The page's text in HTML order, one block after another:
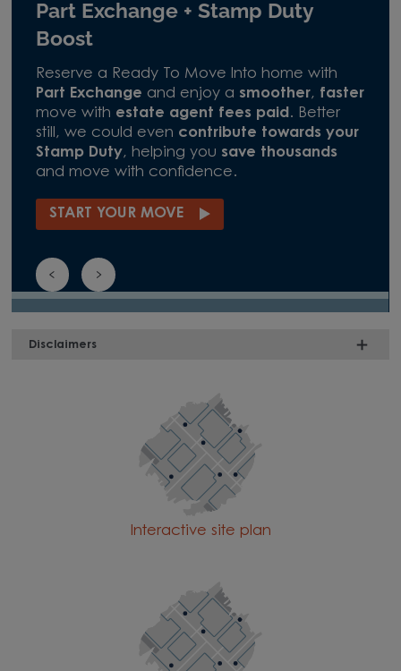
Part Exchange + Stamp Duty
Boost
Reserve a Ready To Move Into home with
Part Exchange and enjoy a smoother, faster
move with estate agent fees paid . Better
still, we could even contribute towards your
Stamp Duty, helping you save thousands
and move with confidence.
START YOUR MOVE
Disclaimers
Interactive site plan